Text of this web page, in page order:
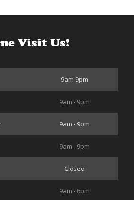
Visit Us!
9am-9pm
9am - 9pm
9am - 9pm
9am - 9pm
Closed
9am - 6pm